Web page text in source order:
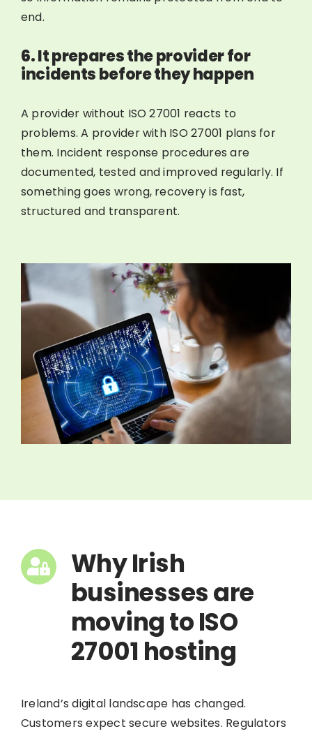
end.
6. It prepares the provider for
incidents before they happen
A provider without ISO 27001 reacts to
problems. A provider with ISO 27001 plans for
them. Incident response procedures are
documented, tested and improved regularly. If
something goes wrong, recovery is fast,
structured and transparent.
Why Irish
businesses are
moving to ISO
27001 hosting
Ireland’s digital landscape has changed.
Customers expect secure websites. Regulators